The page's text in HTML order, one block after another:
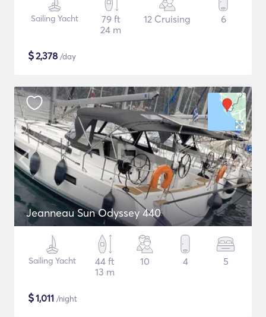
Sailing Yacht
79 ft
24 m
12 Cruising 6
$2,378 /day
Jeanneau Sun Odyssey 440
Sailing Yacht
44 ft
13 m
10 4 5
$1,011 /night